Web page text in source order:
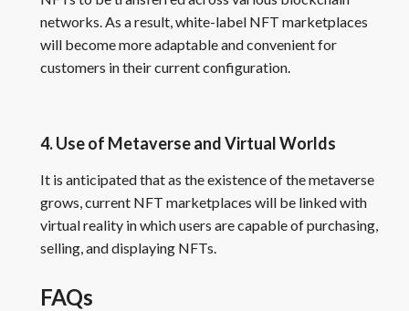
networks. As a result, white-label NFT marketplaces
will become more adaptable and convenient for
customers in their current configuration.
4. Use of Metaverse and Virtual Worlds
It is anticipated that as the existence of the metaverse
grows, current NFT marketplaces will be linked with
virtual reality in which users are capable of purchasing,
selling, and displaying NFTs.
FAQs